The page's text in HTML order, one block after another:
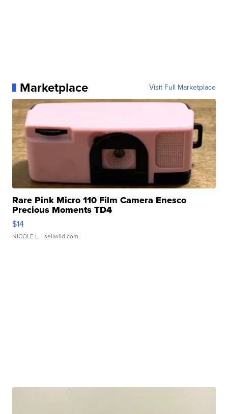
Marketplace Visit Full Marketplace
Rare Pink Micro 110 Film Camera Enesco
Precious Moments TD4
$14
NICOLE L. | sellwild.com